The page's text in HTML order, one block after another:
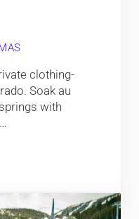
clothing-
Soak au
with
Hot Springs